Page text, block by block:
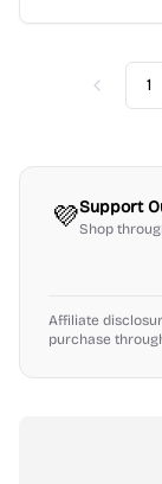
Previous
1
💜Support
Shop
Affiliate
purchase